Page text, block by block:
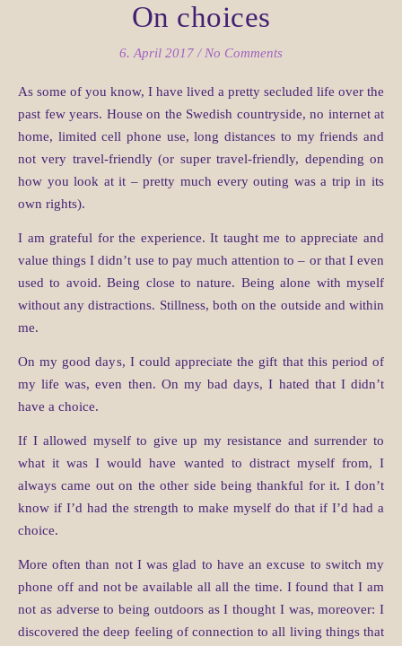
On choices
6. April 2017 / No Comments
As some of you know, I have lived a pretty secluded life over the
past few years. House on the Swedish countryside, no internet at
home, limited cell phone use, long distances to my friends and
not very travel-friendly (or super travel-friendly, depending on
how you look at it – pretty much every outing was a trip in its
own rights).
I am grateful for the experience. It taught me to appreciate and
value things I didn’t use to pay much attention to – or that I even
used to avoid. Being close to nature. Being alone with myself
without any distractions. Stillness, both on the outside and within
me.
On my good days, I could appreciate the gift that this period of
my life was, even then. On my bad days, I hated that I didn’t
have a choice.
If I allowed myself to give up my resistance and surrender to
what it was I would have wanted to distract myself from, I
always came out on the other side being thankful for it. I don’t
know if I’d had the strength to make myself do that if I’d had a
choice.
More often than not I was glad to have an excuse to switch my
phone off and not be available all all the time. I found that I am
not as adverse to being outdoors as I thought I was, moreover: I
discovered the deep feeling of connection to all living things that